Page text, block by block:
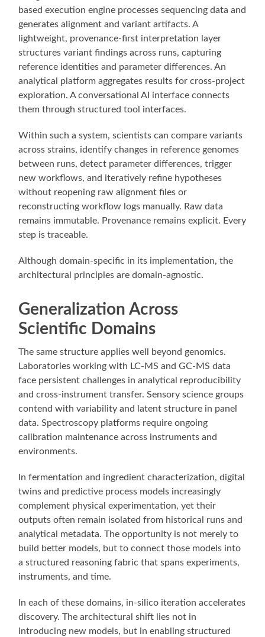
based execution engine processes sequencing data and
generates alignment and variant artifacts. A
lightweight, provenance-first interpretation layer
structures variant findings across runs, capturing
reference identities and parameter differences. An
analytical platform aggregates results for cross-project
exploration. A conversational AI interface connects
them through structured tool interfaces.
Within such a system, scientists can compare variants
across strains, identify changes in reference genomes
between runs, detect parameter differences, trigger
new workflows, and iteratively refine hypotheses
without reopening raw alignment files or
reconstructing workflow logs manually. Raw data
remains immutable. Provenance remains explicit. Every
step is traceable.
Although domain-specific in its implementation, the
architectural principles are domain-agnostic.
Generalization Across
Scientific Domains
The same structure applies well beyond genomics.
Laboratories working with LC-MS and GC-MS data
face persistent challenges in analytical reproducibility
and cross-instrument transfer. Sensory science groups
contend with variability and latent structure in panel
data. Spectroscopy platforms require ongoing
calibration maintenance across instruments and
environments.
In fermentation and ingredient characterization, digital
twins and predictive process models increasingly
complement physical experimentation, yet their
outputs often remain isolated from historical runs and
analytical metadata. The opportunity is not merely to
build better models, but to connect those models into
a structured reasoning fabric that spans experiments,
instruments, and time.
In each of these domains, in-silico iteration accelerates
discovery. The architectural shift lies not in
introducing new models, but in enabling structured